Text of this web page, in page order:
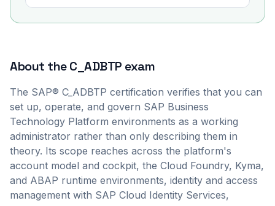
About theC_ADBTP exam
The SAP® C_ADBTP certification verifies that you can
set up, operate, and govern SAP Business
Technology Platform environments as a working
administrator rather than only describing them in
theory. Its scope reaches across the platform's
account model and cockpit, the Cloud Foundry, Kyma,
and ABAP runtime environments, identity and access
management with SAP Cloud Identity Services,